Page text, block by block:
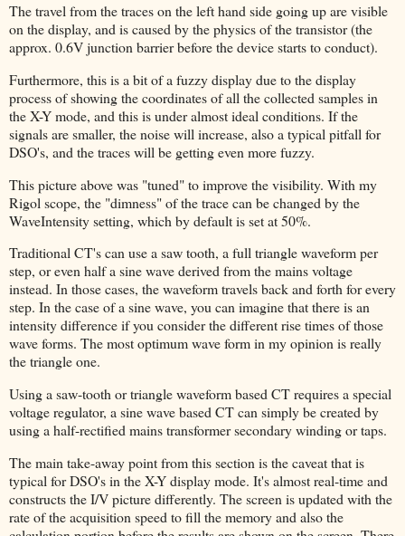
The travel from the traces on the left hand side going up are visible
on the display, and is caused by the physics of the transistor (the
approx. 0.6V junction barrier before the device starts to conduct).
Furthermore, this is a bit of a fuzzy display due to the display
process of showing the coordinates of all the collected samples in
the X-Y mode, and this is under almost ideal conditions. If the
signals are smaller, the noise will increase, also a typical pitfall for
DSO's, and the traces will be getting even more fuzzy.
This picture above was "tuned" to improve the visibility. With my
Rigol scope, the "dimness" of the trace can be changed by the
WaveIntensity setting, which by default is set at 50%.
Traditional CT's can use a saw tooth, a full triangle waveform per
step, or even half a sine wave derived from the mains voltage
instead. In those cases, the waveform travels back and forth for every
step. In the case of a sine wave, you can imagine that there is an
intensity difference if you consider the different rise times of those
wave forms. The most optimum wave form in my opinion is really
the triangle one.
Using a saw-tooth or triangle waveform based CT requires a special
voltage regulator, a sine wave based CT can simply be created by
using a half-rectified mains transformer secondary winding or taps.
The main take-away point from this section is the caveat that is
typical for DSO's in the X-Y display mode. It's almost real-time and
constructs the I/V picture differently. The screen is updated with the
rate of the acquisition speed to fill the memory and also the